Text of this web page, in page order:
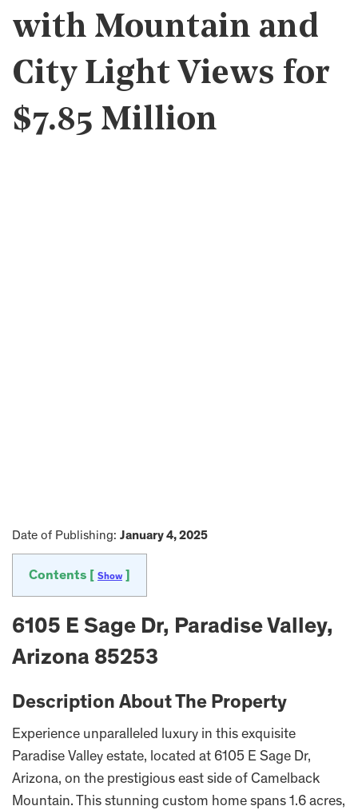
with Mountain and
City Light Views for
$7.85 Million
Date of Publishing: January 4, 2025
Contents [ Show
6105 E Sage Dr, Paradise Valley,
Arizona 85253
Description About The Property
Experience unparalleled luxury in this exquisite
Paradise Valley estate, located at 6105 E Sage Dr,
Arizona, on the prestigious east side of Camelback
Mountain. This stunning custom home spans 1.6 acres,